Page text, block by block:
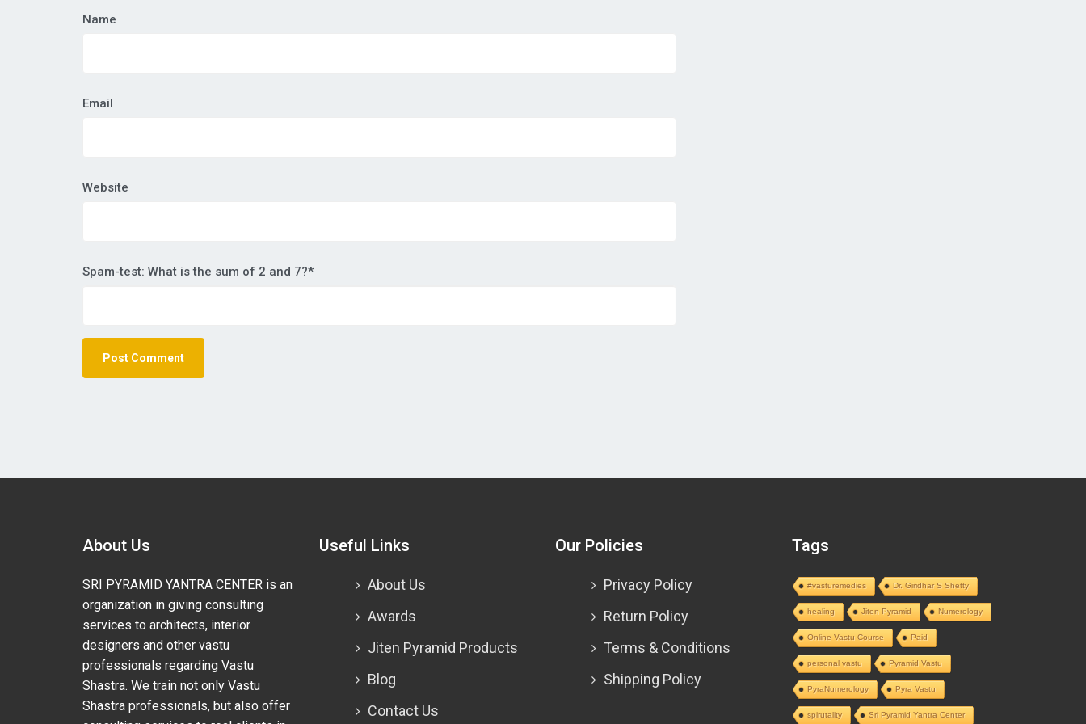
Name
Email
Website
Spam-test: What is the sum of 2 and 7?*
About Us
SRI PYRAMID YANTRA CENTER is an
organization in giving consulting
services to architects, interior
designers and other vastu
professionals regarding Vastu
Shastra. We train not only Vastu
Shastra professionals, but also offer
Useful Links
About Us
Awards
Jiten Pyramid Products
Blog
Contact Us
Our Policies
Privacy Policy
Return Policy
Terms & Conditions
Shipping Policy
Tags
#vasturemedies Dr. Giridhar S Shetty
healing Jiten Pyramid Numerology
Online Vastu Course Paid
personal vastu Pyramid Vastu
PyraNumerology Pyra Vastu
spirutality Sri Pyramid Yantra Center